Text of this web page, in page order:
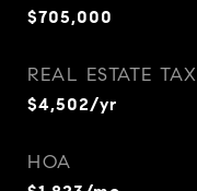
$705,000
REAL ESTATE TAX
$4,502/yr
HOA